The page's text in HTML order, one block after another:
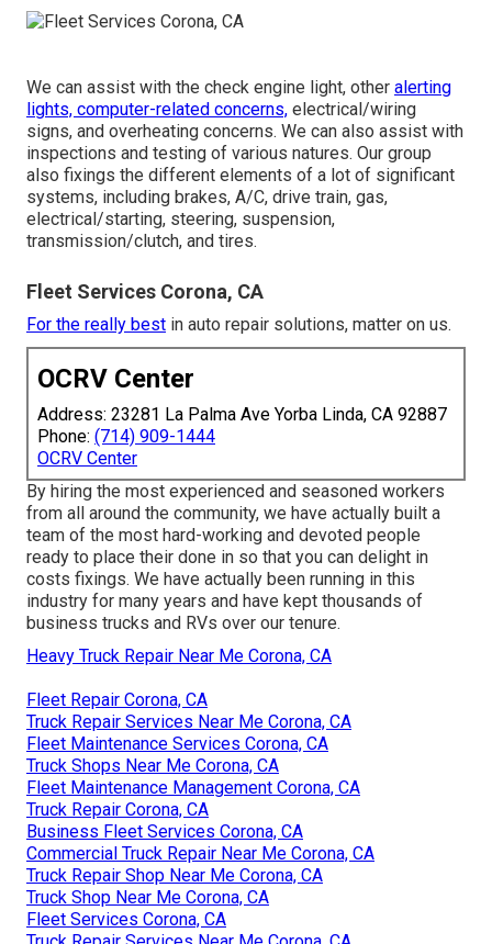
We can assist with the check engine light, other alerting
lights, computer-related concerns, electrical/wiring
signs, and overheating concerns. We can also assist with
inspections and testing of various natures. Our group
also fixings the different elements of a lot of significant
systems, including brakes, A/C, drive train, gas,
electrical/starting, steering, suspension,
transmission/clutch, and tires.
Fleet Services Corona, CA
For the really best in auto repair solutions, matter on us.
OCRV Center
Address: 23281 La Palma Ave Yorba Linda, CA 92887
Phone: (714) 909-1444
OCRV Center
By hiring the most experienced and seasoned workers
from all around the community, we have actually built a
team of the most hard-working and devoted people
ready to place their done in so that you can delight in
costs fixings. We have actually been running in this
industry for many years and have kept thousands of
business trucks and RVs over our tenure.
Heavy Truck Repair Near Me Corona, CA
Fleet Repair Corona, CA
Truck Repair Services Near Me Corona, CA
Fleet Maintenance Services Corona, CA
Truck Shops Near Me Corona, CA
Fleet Maintenance Management Corona, CA
Truck Repair Corona, CA
Business Fleet Services Corona, CA
Commercial Truck Repair Near Me Corona, CA
Truck Repair Shop Near Me Corona, CA
Truck Shop Near Me Corona, CA
Fleet Services Corona, CA